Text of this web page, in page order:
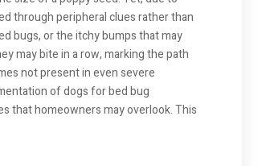
through peripheral clues rather than
bugs, or the itchy bumps that may
may bite in a row, marking the path
not present in even severe
of dogs for bed bug
that homeowners may overlook. This